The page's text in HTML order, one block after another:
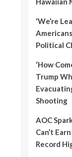
‘We’re
Political
‘How
Trump
Shooting
AOC
Can’t
Record